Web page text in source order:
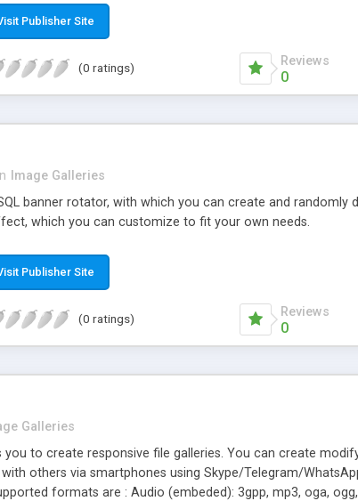
The users can post and view others images, photos,
Publisher Site
(0 ratings) Reviews
0
Image Galleries
banner rotator, with which you can create and
which you can customize to fit your own needs.
Publisher Site
(0 ratings) Reviews
0
Galleries
you to create responsive file galleries. You can create
others via smartphones using Skype/Telegram/
formats are : Audio (embeded): 3gpp, mp3, oga,